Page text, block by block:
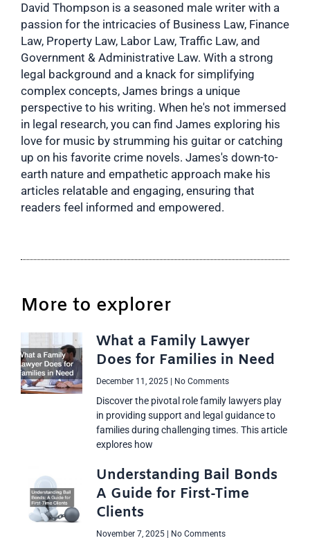
David Thompson is a seasoned male writer with a
passion for the intricacies of Business Law, Finance
Law, Property Law, Labor Law, Traffic Law, and
Government & Administrative Law. With a strong
legal background and a knack for simplifying
complex concepts, James brings a unique
perspective to his writing. When he's not immersed
in legal research, you can find James exploring his
love for music by strumming his guitar or catching
up on his favorite crime novels. James's down-to-
earth nature and empathetic approach make his
articles relatable and engaging, ensuring that
readers feel informed and empowered.
More to explorer
What a Family Lawyer
Does for Families in Need
December 11, 2025 No Comments
Discover the pivotal role family lawyers play
in providing support and legal guidance to
families during challenging times. This article
explores how
Understanding Bail Bonds
A Guide for First-Time
Clients
November 7, 2025 No Comments